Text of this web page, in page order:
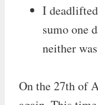
I
sumo one
neither
On the 27th of